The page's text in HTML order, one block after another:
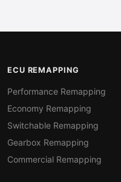
ECU REMAPPING
Performance Remapping
Economy Remapping
Switchable Remapping
Gearbox Remapping
Commercial Remapping